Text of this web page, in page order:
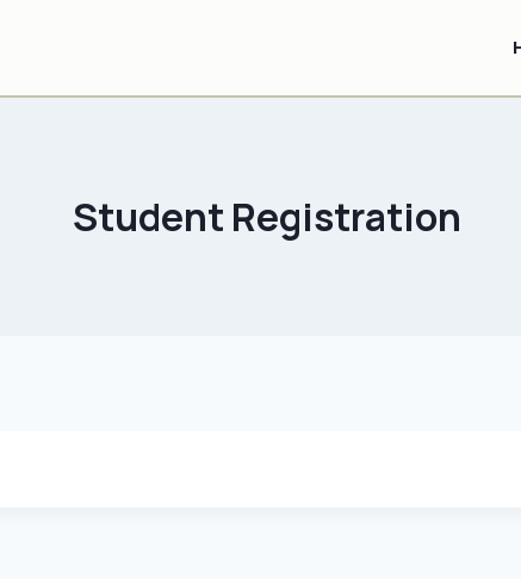
Student Registration